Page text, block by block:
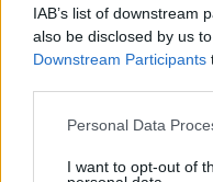
IAB’s list of downstream
also be disclosed by us
Downstream Participants
Personal Data
I want to opt-out of
Rolling Stone
Music